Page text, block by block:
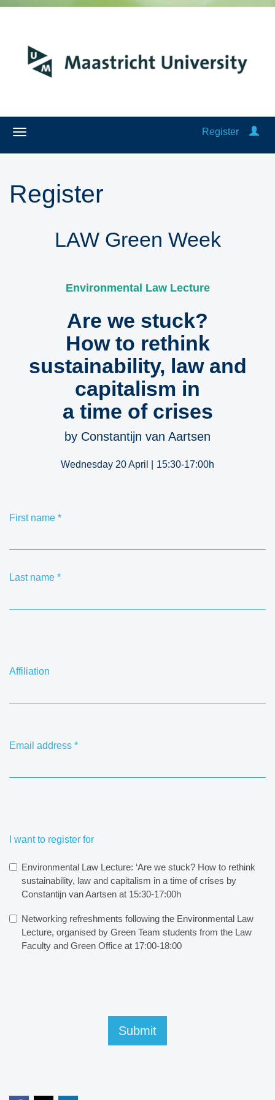
Register
Register
LAW Green Week
Environmental Law Lecture
Are we stuck?
How to rethink
sustainability, law and
capitalism in
a time of crises
by Constantijn van Aartsen
Wednesday 20 April | 15:30-17:00h
First name *
Last name *
Affiliation
Email address *
I want to register for
Environmental Law Lecture: ‘Are we stuck? How to rethink
sustainability, law and capitalism in a time of crises by
Constantijn van Aartsen at 15:30-17:00h
Networking refreshments following the Environmental Law
Lecture, organised by Green Team students from the Law
Faculty and Green Office at 17:00-18:00
Submit